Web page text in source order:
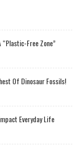
“Plastic-Free Zone”
Of Dinosaur Fossils!
Everyday Life